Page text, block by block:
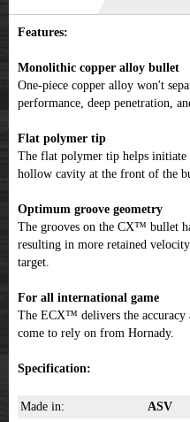
Features:
Monolithic copper alloy bullet
One-piece copper alloy won't
performance, deep penetration,
Flat polymer tip
The flat polymer tip helps
hollow cavity at the front of the
Optimum groove geometry
The grooves on the CX™ bullet
resulting in more retained
target.
For all international game
The ECX™ delivers the accuracy
come to rely on from Hornady.
Specification:
Made in:
ASV